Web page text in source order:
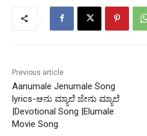
Previous article
Aanumale Jenumale Song
lyrics-ಆನು ಮ್ಯಾಲೆ ಜೇನು ಮ್ಯಾಲೆ
|Devotional Song |Elumale
Movie Song